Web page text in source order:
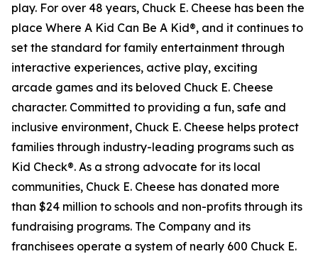
play. For over 48 years, Chuck E. Cheese has been the
place Where A Kid Can Be A Kid®, and it continues to
set the standard for family entertainment through
interactive experiences, active play, exciting
arcade games and its beloved Chuck E. Cheese
character. Committed to providing a fun, safe and
inclusive environment, Chuck E. Cheese helps protect
families through industry-leading programs such as
Kid Check®. As a strong advocate for its local
communities, Chuck E. Cheese has donated more
than $24 million to schools and non-profits through its
fundraising programs. The Company and its
franchisees operate a system of nearly 600 Chuck E.